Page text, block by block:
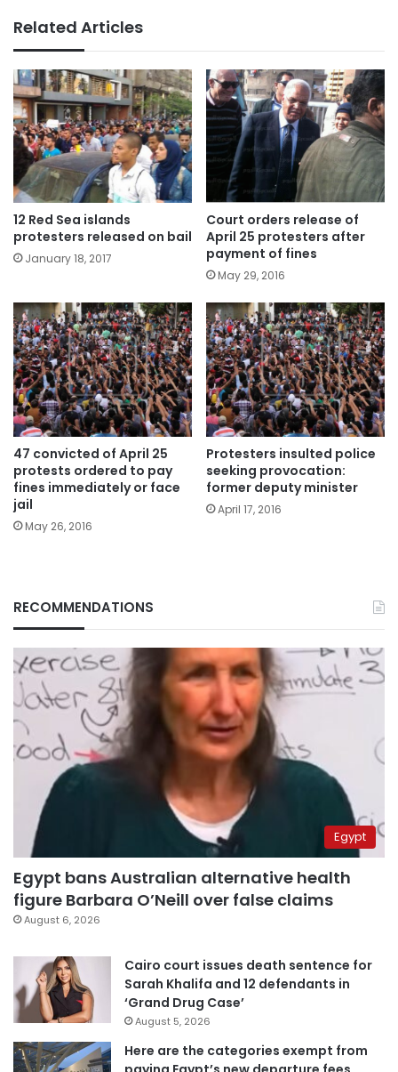
Related Articles
12 Red Sea islands
protesters released on bail
January 18, 2017
Court orders release of
April 25 protesters after
payment of fines
May 29, 2016
47 convicted of April 25
protests ordered to pay
fines immediately or face
jail
May 26, 2016
Protesters insulted police
seeking provocation:
former deputy minister
April 17, 2016
RECOMMENDATIONS
Egypt
Egypt bans Australian alternative health
figure Barbara O’Neill over false claims
August 6, 2026
Cairo court issues death sentence for
Sarah Khalifa and 12 defendants in
‘Grand Drug Case’
August 5, 2026
Here are the categories exempt from